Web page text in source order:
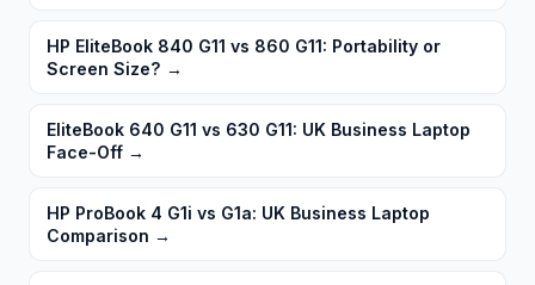
HP EliteBook 840 G11 vs 860 G11: Portability or
Screen Size? →
EliteBook 640 G11 vs 630 G11: UK Business Laptop
Face-Off →
HP ProBook 4 G1i vs G1a: UK Business Laptop
Comparison →